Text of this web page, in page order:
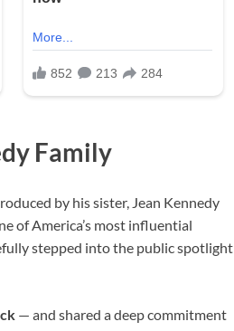
Family
by his sister, Jean Kennedy
of America’s most influential
stepped into the public spotlight
— and shared a deep commitment